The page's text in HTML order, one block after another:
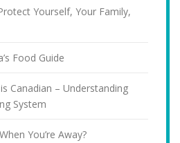
Yourself, Your Family,
Food Guide
Canadian – Understanding
System
You’re Away?